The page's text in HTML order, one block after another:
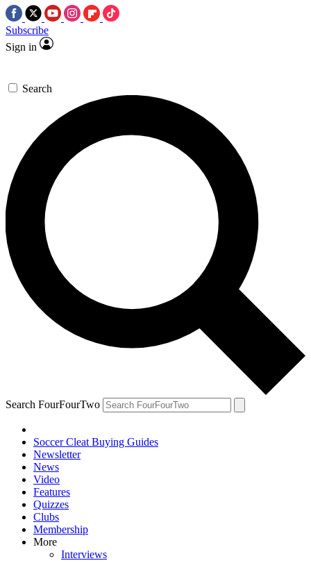
Subscribe
Sign in
Search
Search FourFourTwo
Soccer Cleat Buying Guides
Newsletter
News
Video
Features
Quizzes
Clubs
Membership
More
Interviews